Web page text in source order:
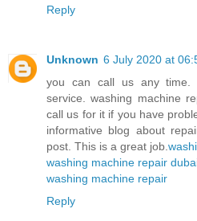
Reply
Unknown 6 July 2020 at
you can call us any time.
service. washing machine
call us for it if you have
informative blog about
post. This is a great job.
washing machine repair
washing machine repair
Reply